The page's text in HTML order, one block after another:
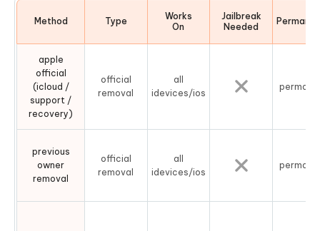
Method Type
Works
On
Jailbreak
Needed
apple
official
(icloud /
support /
recovery)
official
removal
all
idevices/ios
previous
owner
removal
official
removal
all
idevices/ios